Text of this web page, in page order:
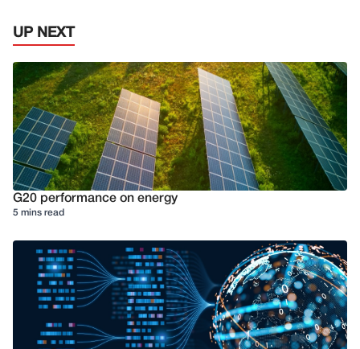
UP NEXT
G20 performance on energy
5 mins read